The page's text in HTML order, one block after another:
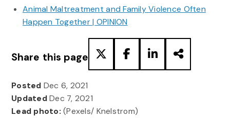
Animal Maltreatment and Family Violence Often
Happen Together | OPINION
Share this page
Posted Dec 6, 2021
UpdatedDec 7, 2021
Lead photo: (Pexels/ Knelstrom)